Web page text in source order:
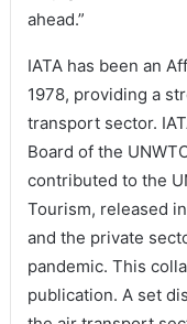
ahead.”
IATA has been an
1978, providing a
transport sector.
Board of the
contributed to the
Tourism, released
and the private
pandemic. This
publication. A set